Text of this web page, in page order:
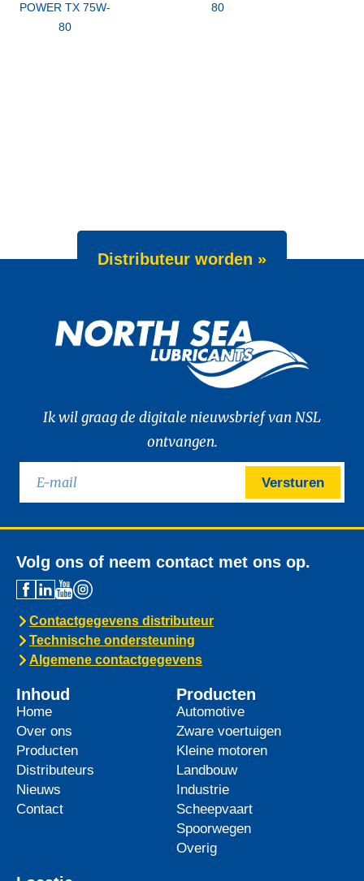
POWER TX 75W-
80
80
Distributeur worden »
Ik wil graag de digitale nieuwsbrief van NSL
ontvangen.
Versturen
Volg ons of neem contact met ons op.
Contactgegevens distributeur
Technische ondersteuning
Algemene contactgegevens
Inhoud
Home
Over ons
Producten
Distributeurs
Nieuws
Contact
Producten
Automotive
Zware voertuigen
Kleine motoren
Landbouw
Industrie
Scheepvaart
Spoorwegen
Overig